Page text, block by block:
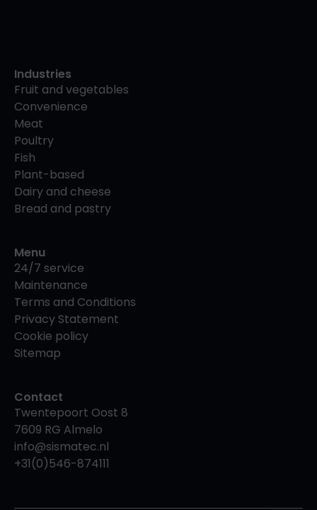
Industries
Fruit and vegetables
Convenience
Meat
Poultry
Fish
Plant-based
Dairy and cheese
Bread and pastry
Menu
24/7 service
Maintenance
Terms and Conditions
Privacy Statement
Cookie policy
Sitemap
Contact
Twentepoort Oost 8
7609 RG Almelo
info@sismatec.nl
+31(0)546-874111